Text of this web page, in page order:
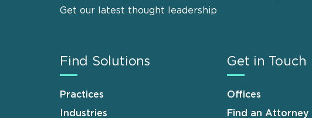
Get our latest thought leadership
Find Solutions
Practices
Industries
Get in Touch
Offices
Find an Attorney